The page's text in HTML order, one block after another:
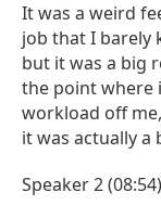
It was a weird
job that I barely
but it was a big
the point where
workload off
it was actually a
Speaker 2